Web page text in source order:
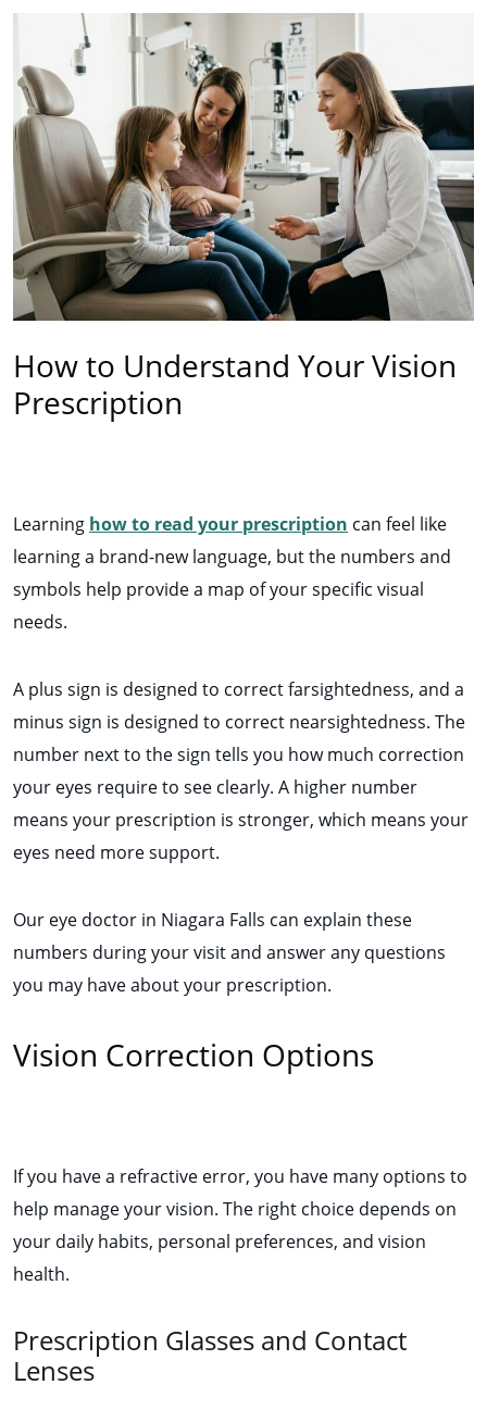
How to Understand Your Vision
Prescription
Learning how to read your prescription can feel like
learning a brand-new language, but the numbers and
symbols help provide a map of your specific visual
needs.
A plus sign is designed to correct farsightedness, and a
minus sign is designed to correct nearsightedness. The
number next to the sign tells you how much correction
your eyes require to see clearly. A higher number
means your prescription is stronger, which means your
eyes need more support.
Our eye doctor in Niagara Falls can explain these
numbers during your visit and answer any questions
you may have about your prescription.
Vision Correction Options
If you have a refractive error, you have many options to
help manage your vision. The right choice depends on
your daily habits, personal preferences, and vision
health.
Prescription Glasses and Contact
Lenses